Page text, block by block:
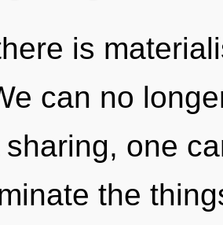
is
can no
one
the